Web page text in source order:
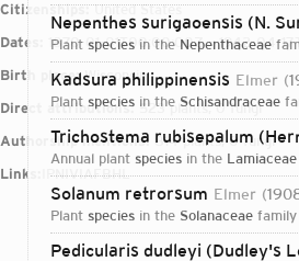
Citizenships:United States
Dates:
1870-01-01T00:00:00Z – 1942-04-
Birth place:Wisconsin
Direct attributions: 523 plants, 0 fungi
Authorship mentions: 814 plants, 0 fungi
Links:
IPNIVIAFBHL
Nepenthes surigaoensis (N.
plant species in the Nepenthaceae
Kadsura philippinensis Elmer
plant species in the Schisandraceae
Trichostema rubisepalum
annual plant species in the Lamiaceae
Solanum retrorsum Elmer
plant species in the Solanaceae family
Pedicularis dudleyi (Dudley's